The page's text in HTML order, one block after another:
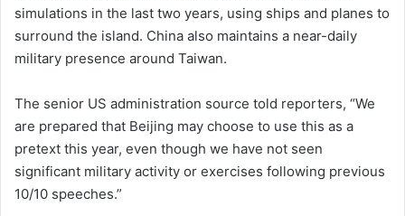
simulations in the last two years, using ships and planes to
surround the island. China also maintains a near-daily
military presence around Taiwan.
The senior US administration source told reporters, “We
are prepared that Beijing may choose to use this as a
pretext this year, even though we have not seen
significant military activity or exercises following previous
10/10 speeches.”